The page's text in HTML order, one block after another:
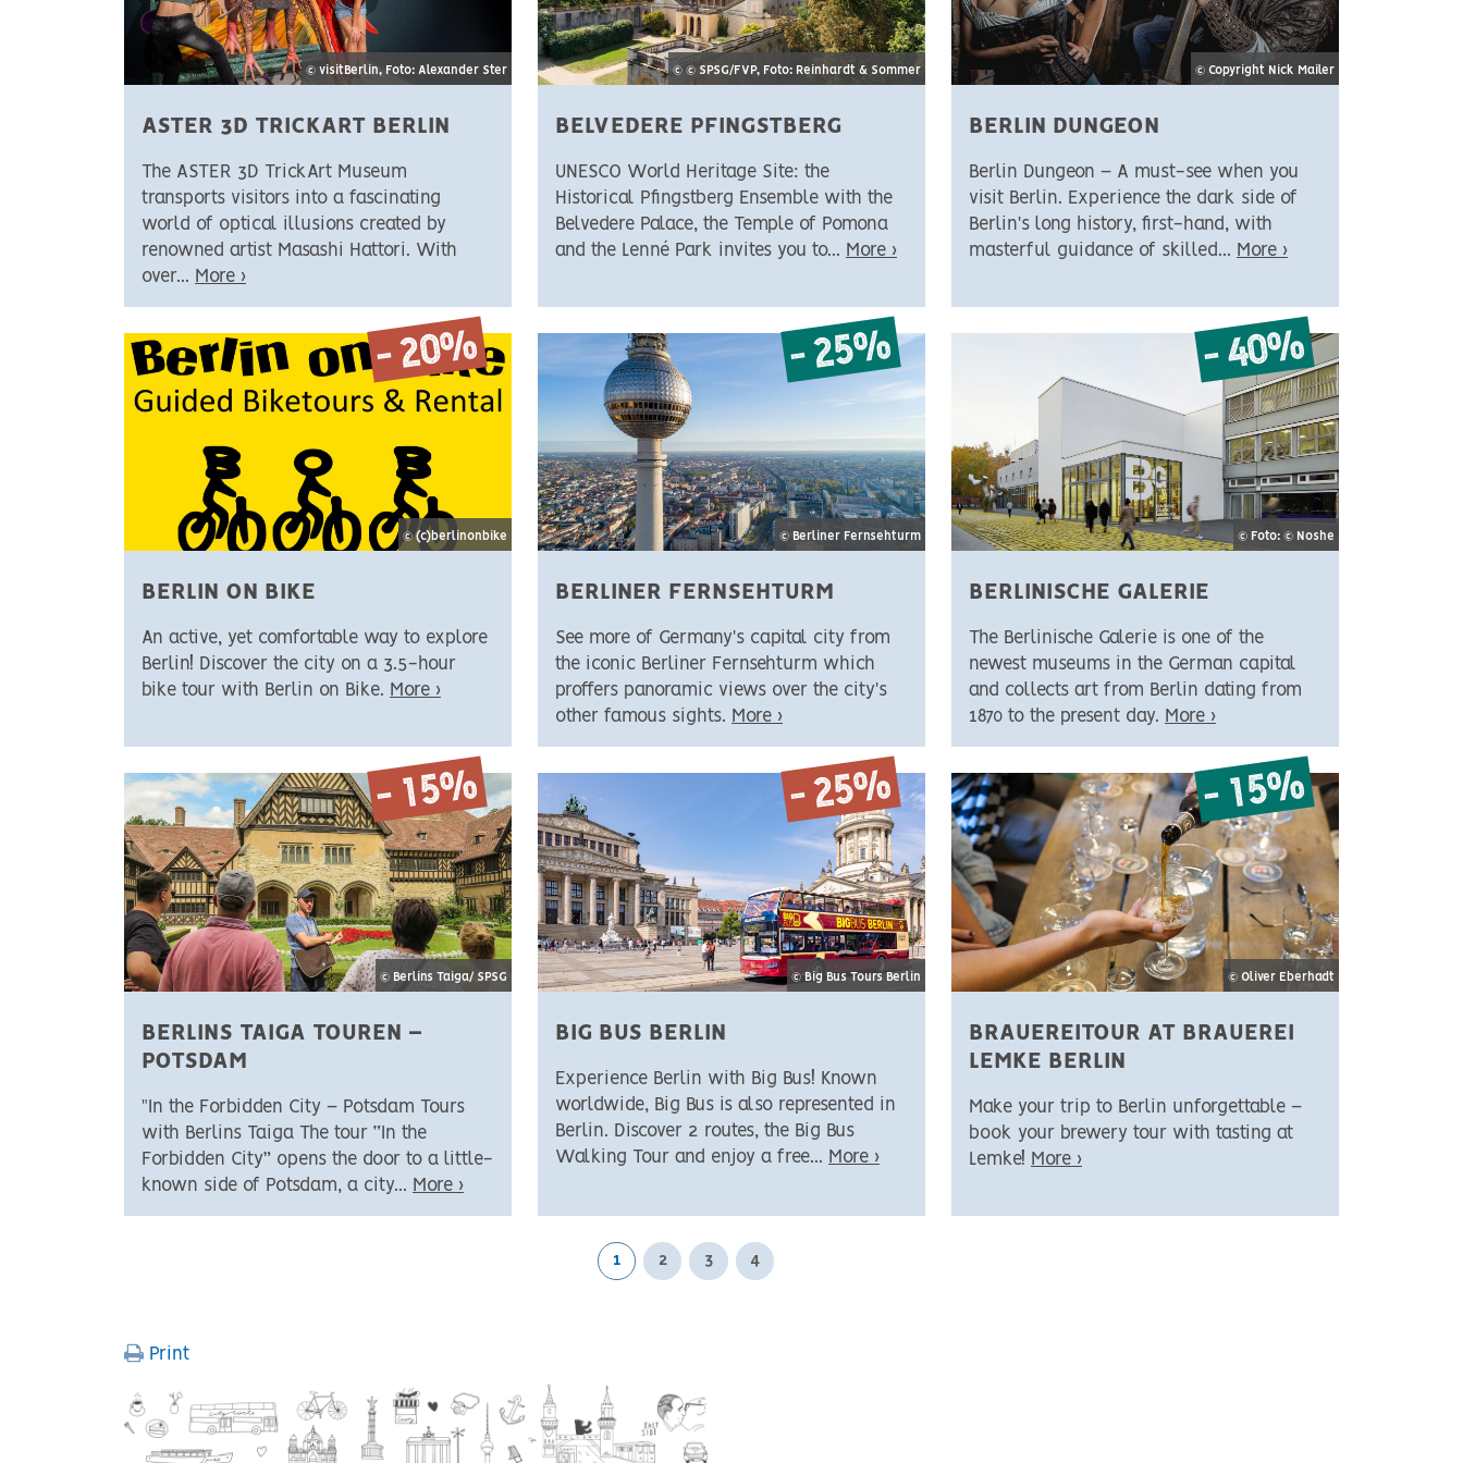
© visitBerlin, Foto: Alexander Ster
ASTER 3D TRICKART BERLIN
The ASTER 3D TrickArt Museum
transports visitors into a fascinating
world of optical illusions created by
renowned artist Masashi Hattori. With
over... More ›
© © SPSG/FVP, Foto: Reinhardt & Sommer
BELVEDERE PFINGSTBERG
UNESCO World Heritage Site: the
Historical Pfingstberg Ensemble with the
Belvedere Palace, the Temple of Pomona
and the Lenné Park invites you to... More ›
© Copyright Nick Mailer
BERLIN DUNGEON
Berlin Dungeon – A must-see when you
visit Berlin. Experience the dark side of
Berlin's long history, first-hand, with
masterful guidance of skilled... More ›
- 20%
© (c)berlinonbike
BERLIN ON BIKE
An active, yet comfortable way to explore
Berlin! Discover the city on a 3.5-hour
bike tour with Berlin on Bike. More ›
- 25%
© Berliner Fernsehturm
BERLINER FERNSEHTURM
See more of Germany's capital city from
the iconic Berliner Fernsehturm which
proffers panoramic views over the city's
other famous sights. More ›
- 40%
© Foto: © Noshe
BERLINISCHE GALERIE
The Berlinische Galerie is one of the
newest museums in the German capital
and collects art from Berlin dating from
1870 to the present day. More ›
- 15%
© Berlins Taiga/ SPSG
BERLINS TAIGA TOUREN –
POTSDAM
"In the Forbidden City – Potsdam Tours
with Berlins Taiga The tour “In the
Forbidden City” opens the door to a little-
known side of Potsdam, a city... More ›
- 25%
© Big Bus Tours Berlin
BIG BUS BERLIN
Experience Berlin with Big Bus! Known
worldwide, Big Bus is also represented in
Berlin. Discover 2 routes, the Big Bus
Walking Tour and enjoy a free... More ›
- 15%
© Oliver Eberhadt
BRAUEREITOUR AT BRAUEREI
LEMKE BERLIN
Make your trip to Berlin unforgettable –
book your brewery tour with tasting at
Lemke! More ›
1 2 3 4
Print